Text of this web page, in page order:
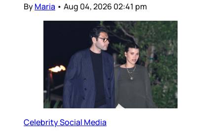
ByMaria • Aug 04, 2026 02:41 pm
Celebrity Social Media